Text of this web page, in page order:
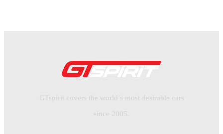
GTspirit covers the world’s most desirable cars
since 2005.